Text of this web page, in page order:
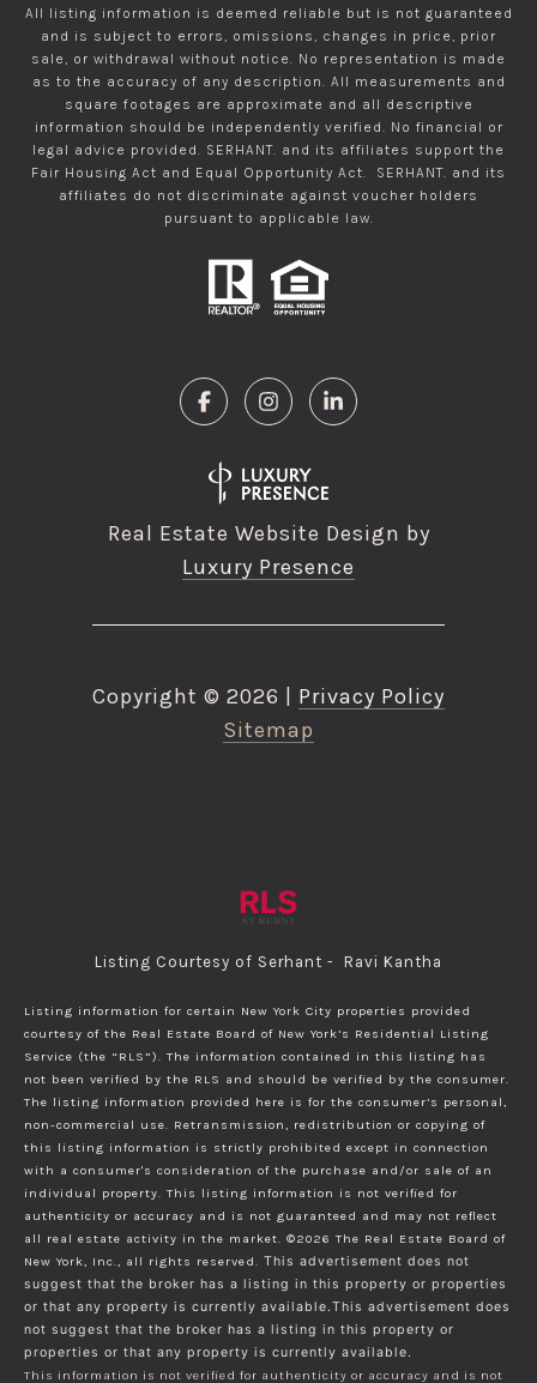
All listing information is deemed reliable but is not guaranteed
and is subject to errors, omissions, changes in price, prior
sale, or withdrawal without notice. No representation is made
as to the accuracy of any description. All measurements and
square footages are approximate and all descriptive
information should be independently verified. No financial or
legal advice provided. SERHANT. and its affiliates support the
Fair Housing Act and Equal Opportunity Act. SERHANT. and its
affiliates do not discriminate against voucher holders
pursuant to applicable law.
Real Estate Website Design by
Luxury Presence
Copyright © 2026
Privacy Policy
Sitemap
Listing Courtesy of Serhant - Ravi Kantha
Listing information for certain New York City properties provided
courtesy of the Real Estate Board of New York’s Residential Listing
Service (the “RLS”). The information contained in this listing has
not been verified by the RLS and should be verified by the consumer.
The listing information provided here is for the consumer’s personal,
non-commercial use. Retransmission, redistribution or copying of
this listing information is strictly prohibited except in connection
with a consumer's consideration of the purchase and/or sale of an
individual property. This listing information is not verified for
authenticity or accuracy and is not guaranteed and may not reflect
all real estate activity in the market. ©2026 The Real Estate Board of
New York, Inc., all rights reserved. This advertisement does not
suggest that the broker has a listing in this property or properties
or that any property is currently available.This advertisement does
not suggest that the broker has a listing in this property or
properties or that any property is currently available.
This information is not verified for authenticity or accuracy and is not